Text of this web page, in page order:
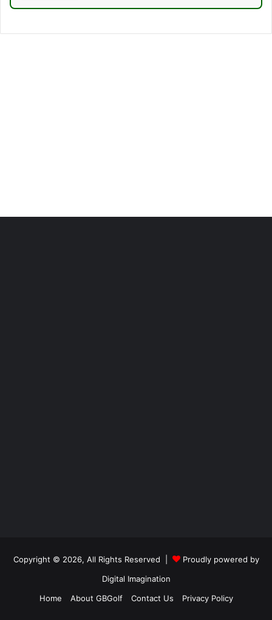
Copyright © 2026, All Rights Reserved |
Proudly powered by
Digital Imagination
Home
About GBGolf Contact Us Privacy Policy